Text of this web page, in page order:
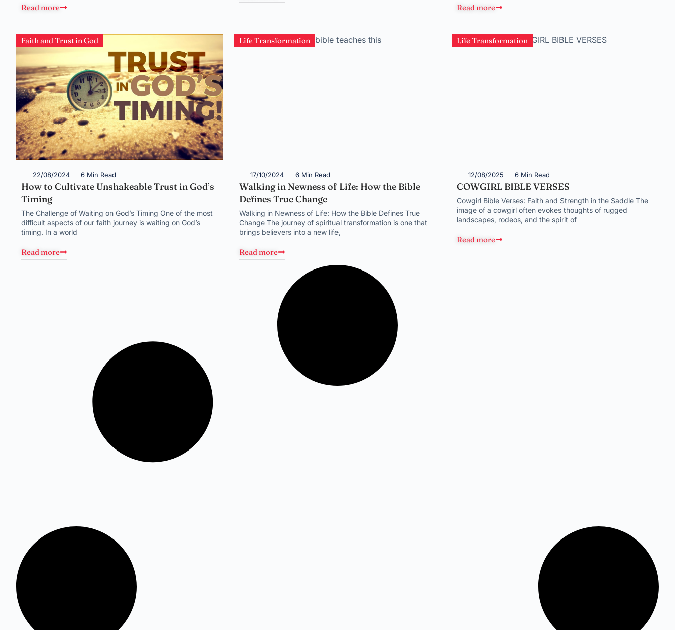
Read more Read more
Faith and Trust in God
22/08/2024 6 Min Read
How to Cultivate Unshakeable Trust in God’s
Timing
The Challenge of Waiting on God’s Timing One of the most
difficult aspects of our faith journey is waiting on God’s
timing. In a world
Read more
Life Transformation
17/10/2024 6 Min Read
Walking in Newness of Life: How the Bible
Defines True Change
Walking in Newness of Life: How the Bible Defines True
Change The journey of spiritual transformation is one that
brings believers into a new life,
Read more
Life Transformation
12/08/2025 6 Min Read
COWGIRL BIBLE VERSES
Cowgirl Bible Verses: Faith and Strength in the Saddle The
image of a cowgirl often evokes thoughts of rugged
landscapes, rodeos, and the spirit of
Read more